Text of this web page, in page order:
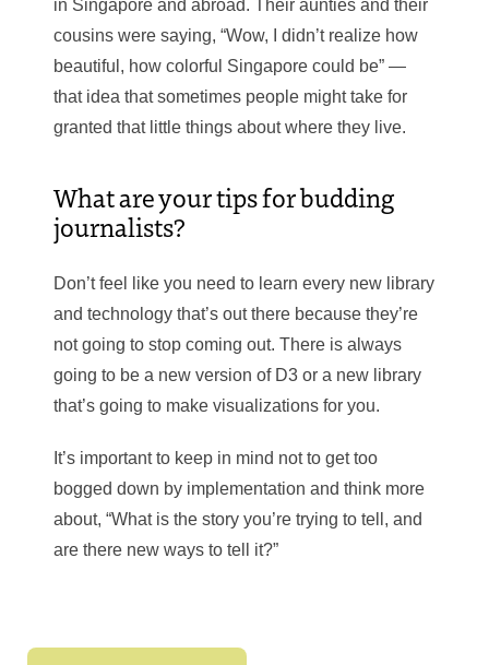
in Singapore and abroad. Their aunties and their
cousins were saying, “Wow, I didn’t realize how
beautiful, how colorful Singapore could be” —
that idea that sometimes people might take for
granted that little things about where they live.
What are your tips for budding
journalists?
Don’t feel like you need to learn every new library
and technology that’s out there because they’re
not going to stop coming out. There is always
going to be a new version of D3 or a new library
that’s going to make visualizations for you.
It’s important to keep in mind not to get too
bogged down by implementation and think more
about, “What is the story you’re trying to tell, and
are there new ways to tell it?”